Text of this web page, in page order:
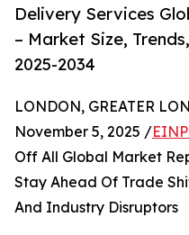
Delivery Services
– Market Size,
2025-2034
LONDON, GREATER
November 5, 2025 /
Off All Global Market
Stay Ahead Of Trade
And Industry Disruptors